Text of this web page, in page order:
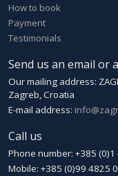
How to book
Payment
Testimonials
Send us an email or
Our mailing address:
Zagreb, Croatia
E-mail address:
Call us
Phone number: +385
Mobile: +385 (0)99 4825